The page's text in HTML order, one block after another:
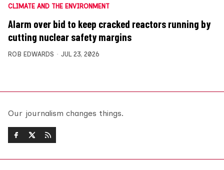
CLIMATE AND THE ENVIRONMENT
Alarm over bid to keep cracked reactors running by
cutting nuclear safety margins
ROB EDWARDS JUL 23, 2026
Our journalism changes things.